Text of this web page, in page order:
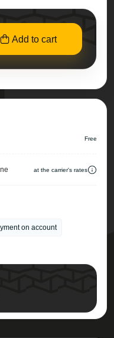
Add to cart
Free
at the carrier's rates
on account